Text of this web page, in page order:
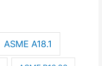
ASME A18.1